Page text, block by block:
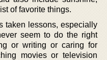
of favorite things.
taken lessons, especially
seem to do the right
or writing or caring for
movies or television